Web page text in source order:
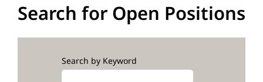
Search for Open Positions
Search by Keyword